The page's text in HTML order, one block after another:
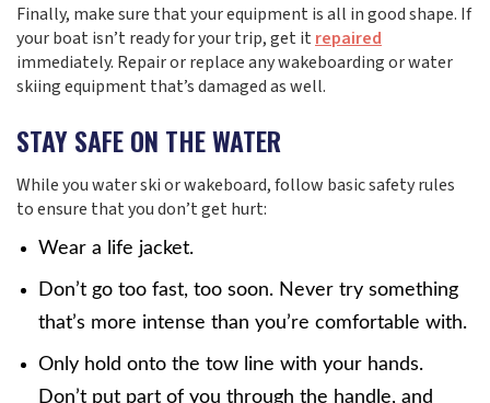
Finally, make sure that your equipment is all in good shape. If
your boat isn’t ready for your trip, get it repaired
immediately. Repair or replace any wakeboarding or water
skiing equipment that’s damaged as well.
STAY SAFE ON THE WATER
While you water ski or wakeboard, follow basic safety rules
to ensure that you don’t get hurt:
Wear a life jacket.
Don’t go too fast, too soon. Never try something
that’s more intense than you’re comfortable with.
Only hold onto the tow line with your hands.
Don’t put part of you through the handle, and